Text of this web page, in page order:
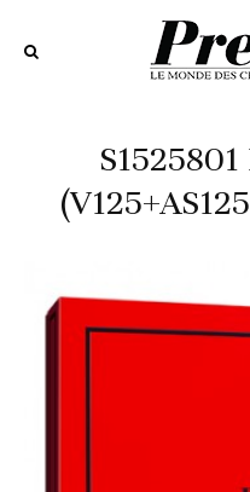
S1525801